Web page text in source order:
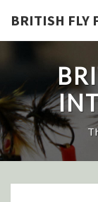
content
BRITISH FLY